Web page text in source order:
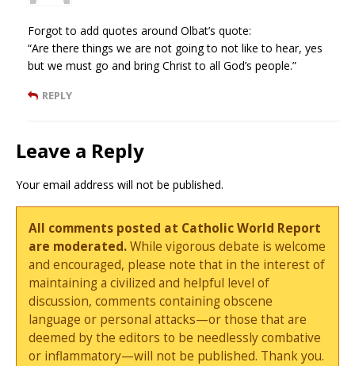
Forgot to add quotes around Olbat’s quote:
“Are there things we are not going to not like to hear, yes
but we must go and bring Christ to all God’s people.”
REPLY
Leave a Reply
Your email address will not be published.
All comments posted at Catholic World Report
are moderated.While vigorous debate is welcome
and encouraged, please note that in the interest of
maintaining a civilized and helpful level of
discussion, comments containing obscene
language or personal attacks—or those that are
deemed by the editors to be needlessly combative
or inflammatory—will not be published. Thank you.